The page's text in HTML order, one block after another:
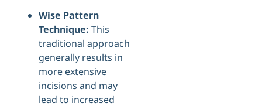
Wise Pattern
Technique: This
traditional approach
generally results in
more extensive
incisions and may
lead to increased